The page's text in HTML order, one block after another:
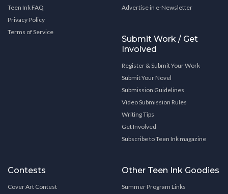
Teen Ink FAQ
Privacy Policy
Terms of Service
Advertise in e-Newsletter
Submit Work / Get
Involved
Register & Submit Your Work
Submit Your Novel
Submission Guidelines
Video Submission Rules
Writing Tips
Get Involved
Subscribe to Teen Ink magazine
Contests
Cover Art Contest
Other Teen Ink Goodies
Summer Program Links